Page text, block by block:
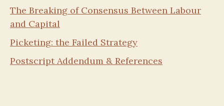
The Breaking of Consensus Between Labour
and Capital
Picketing: the Failed Strategy
Postscript Addendum & References